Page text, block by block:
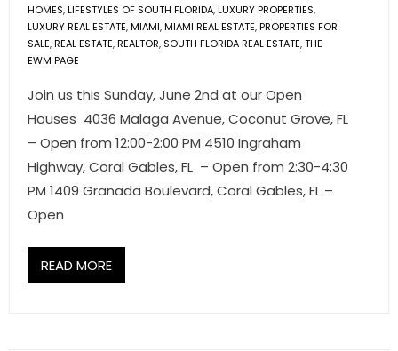
HOMES,LIFESTYLES OF SOUTH FLORIDA,LUXURY PROPERTIES,
LUXURY REAL ESTATE,MIAMI,MIAMI REAL ESTATE,PROPERTIES FOR
SALE,REAL ESTATE,REALTOR, SOUTH FLORIDA REAL ESTATE,THE
EWM PAGE
Join us this Sunday, June 2nd at our Open
Houses 4036 Malaga Avenue, Coconut Grove, FL
– Open from 12:00-2:00 PM 4510 Ingraham
Highway, Coral Gables, FL – Open from 2:30-4:30
PM 1409 Granada Boulevard, Coral Gables, FL –
Open
READ MORE